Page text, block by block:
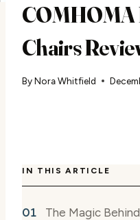
COMHOMA
Chairs
ByNora Whitfield
IN THIS ARTICLE
The Magic